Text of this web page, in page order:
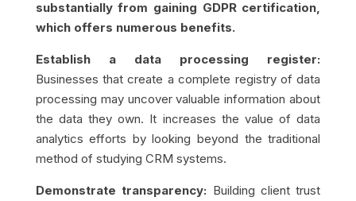
substantially from gaining GDPR certification,
which offers numerous benefits.
Establish a data processing register:
Businesses that create a complete registry of data
processing may uncover valuable information about
the data they own. It increases the value of data
analytics efforts by looking beyond the traditional
method of studying CRM systems.
Demonstrate transparency: Building client trust